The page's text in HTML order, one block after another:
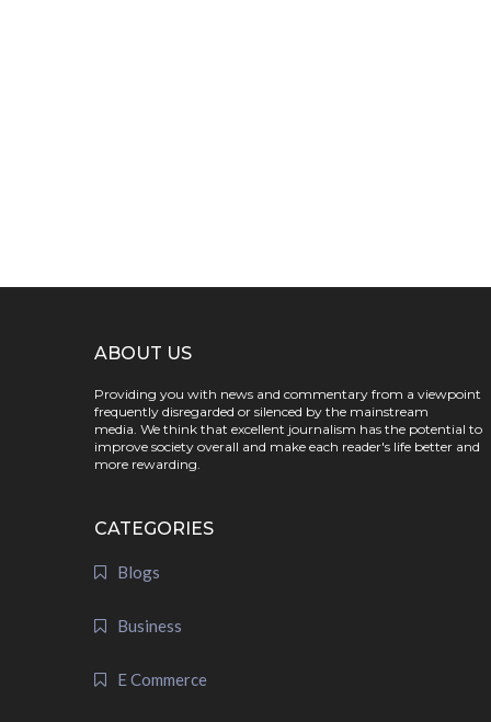
ABOUT US
Providing you with news and commentary from a viewpoint
frequently disregarded or silenced by the mainstream
media. We think that excellent journalism has the potential to
improve society overall and make each reader's life better and
more rewarding.
CATEGORIES
Blogs
Business
E Commerce